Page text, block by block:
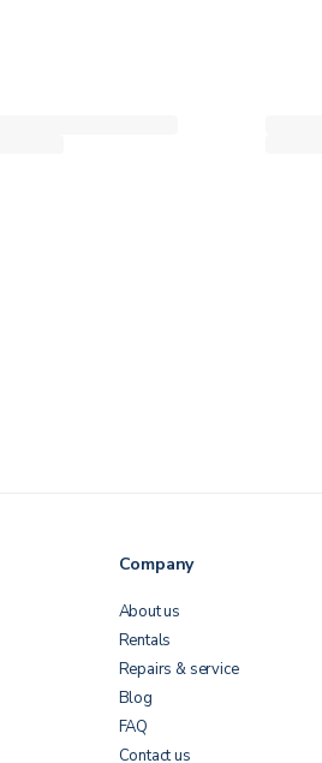
Company
About us
Rentals
Repairs & service
Blog
FAQ
Contact us